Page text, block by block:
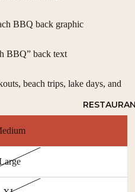
BBQ back graphic
BBQ” back text
beach trips, lake days, and